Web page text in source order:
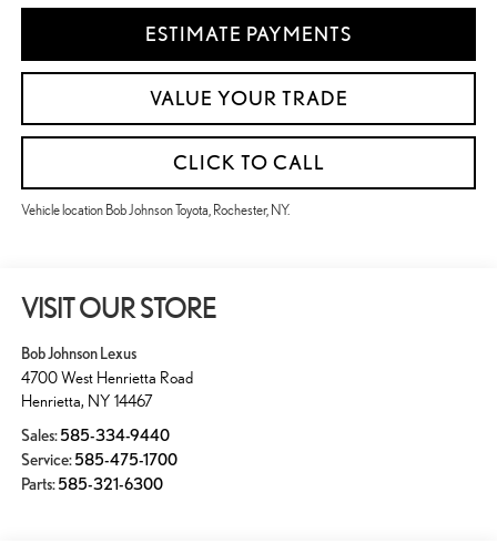
ESTIMATE PAYMENTS
VALUE YOUR TRADE
CLICK TO CALL
Vehicle location Bob Johnson Toyota, Rochester, NY.
VISIT OUR STORE
Bob Johnson Lexus
4700 West Henrietta Road
Henrietta, NY 14467
Sales:585-334-9440
Service:585-475-1700
Parts:585-321-6300